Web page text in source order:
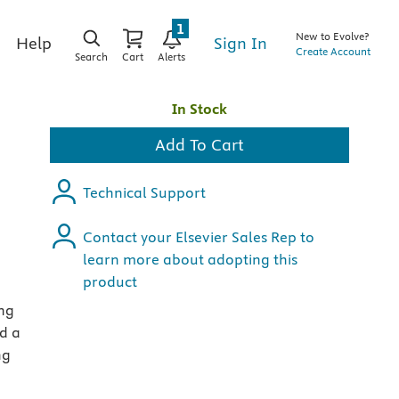
Help
Search Cart Alerts
1
Sign In
New to Evolve?
Create Account
a
In Stock
Add To Cart
Technical Support
Contact your Elsevier Sales Rep to
learn more about adopting this
product